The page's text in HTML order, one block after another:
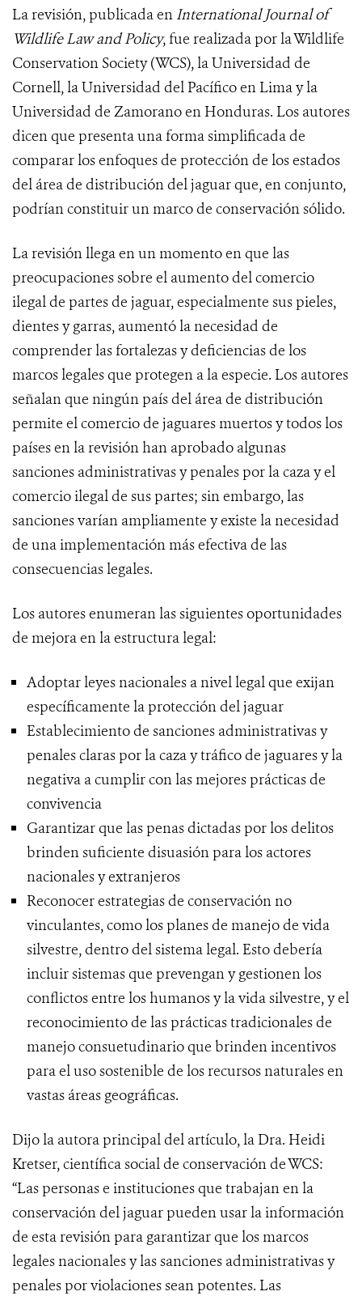
La revisión, publicada en International Journal of
Wildlife Law and Policy, fue realizada por la Wildlife
Conservation Society (WCS), la Universidad de
Cornell, la Universidad del Pacífico en Lima y la
Universidad de Zamorano en Honduras. Los autores
dicen que presenta una forma simplificada de
comparar los enfoques de protección de los estados
del área de distribución del jaguar que, en conjunto,
podrían constituir un marco de conservación sólido.
La revisión llega en un momento en que las
preocupaciones sobre el aumento del comercio
ilegal de partes de jaguar, especialmente sus pieles,
dientes y garras, aumentó la necesidad de
comprender las fortalezas y deficiencias de los
marcos legales que protegen a la especie. Los autores
señalan que ningún país del área de distribución
permite el comercio de jaguares muertos y todos los
países en la revisión han aprobado algunas
sanciones administrativas y penales por la caza y el
comercio ilegal de sus partes; sin embargo, las
sanciones varían ampliamente y existe la necesidad
de una implementación más efectiva de las
consecuencias legales.
Los autores enumeran las siguientes oportunidades
de mejora en la estructura legal:
Adoptar leyes nacionales a nivel legal que exijan
específicamente la protección del jaguar
Establecimiento de sanciones administrativas y
penales claras por la caza y tráfico de jaguares y la
negativa a cumplir con las mejores prácticas de
convivencia
Garantizar que las penas dictadas por los delitos
brinden suficiente disuasión para los actores
nacionales y extranjeros
Reconocer estrategias de conservación no
vinculantes, como los planes de manejo de vida
silvestre, dentro del sistema legal. Esto debería
incluir sistemas que prevengan y gestionen los
conflictos entre los humanos y la vida silvestre, y el
reconocimiento de las prácticas tradicionales de
manejo consuetudinario que brinden incentivos
para el uso sostenible de los recursos naturales en
vastas áreas geográficas.
Dijo la autora principal del artículo, la Dra. Heidi
Kretser, científica social de conservación de WCS:
“Las personas e instituciones que trabajan en la
conservación del jaguar pueden usar la información
de esta revisión para garantizar que los marcos
legales nacionales y las sanciones administrativas y
penales por violaciones sean potentes. Las